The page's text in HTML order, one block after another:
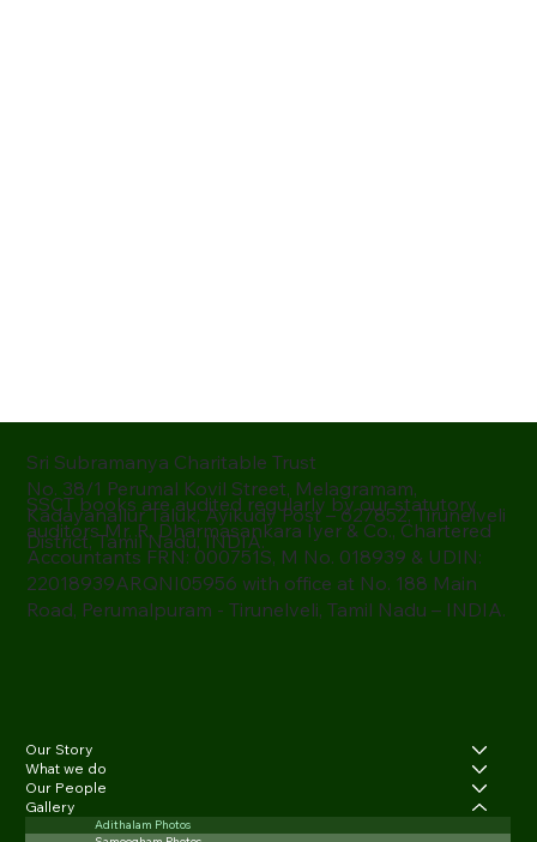
Sri Subramanya Charitable Trust
No. 38/1 Perumal Kovil Street, Melagramam,
Kadayanallur Taluk, Ayikudy Post – 627852, Tirunelveli
District, Tamil Nadu, INDIA.
SSCT books are audited regularly by our statutory
auditors Mr. R. Dharmasankara Iyer & Co., Chartered
Accountants FRN: 000751S, M No. 018939 & UDIN:
22018939ARQNI05956 with office at No. 188 Main
Road, Perumalpuram - Tirunelveli, Tamil Nadu – INDIA.
Our Story
What we do
Our People
Gallery
Adithalam Photos